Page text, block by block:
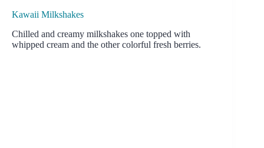
Kawaii Milkshakes
Chilled and creamy milkshakes one topped with
whipped cream and the other colorful fresh berries.